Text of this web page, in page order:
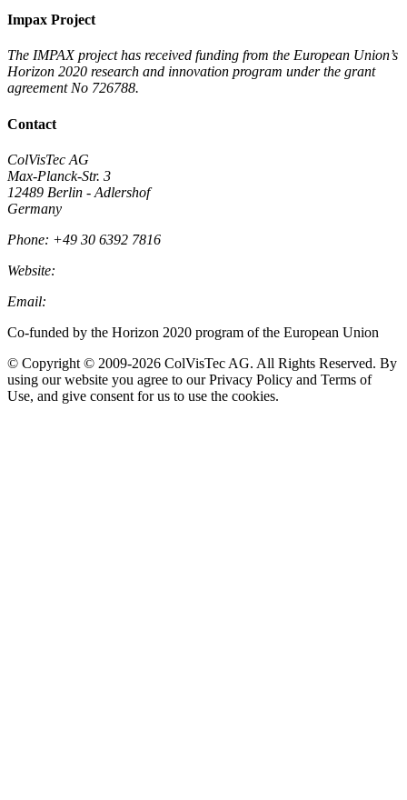
Impax Project
The IMPAX project has received funding from the European Union’s
Horizon 2020 research and innovation program under the grant
agreement No 726788.
Contact
ColVisTec AG
Max-Planck-Str. 3
12489 Berlin - Adlershof
Germany
Phone: +49 30 6392 7816
Website:
Email:
Co-funded by the Horizon 2020 program of the European Union
© Copyright © 2009-2026 ColVisTec AG. All Rights Reserved.​ By
using our website you agree to our Privacy Policy and Terms of
Use, and give consent for us to use the cookies.